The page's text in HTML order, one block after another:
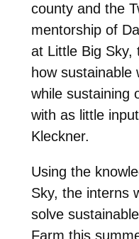
county and the
mentorship of
at Little Big Sky,
how sustainable
while sustaining
with as little
Kleckner.
Using the
Sky, the interns
solve
Farm this